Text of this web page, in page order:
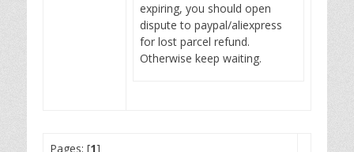
expiring, you should open
dispute to paypal/aliexpress
for lost parcel refund.
Otherwise keep waiting.
Pages: [1]